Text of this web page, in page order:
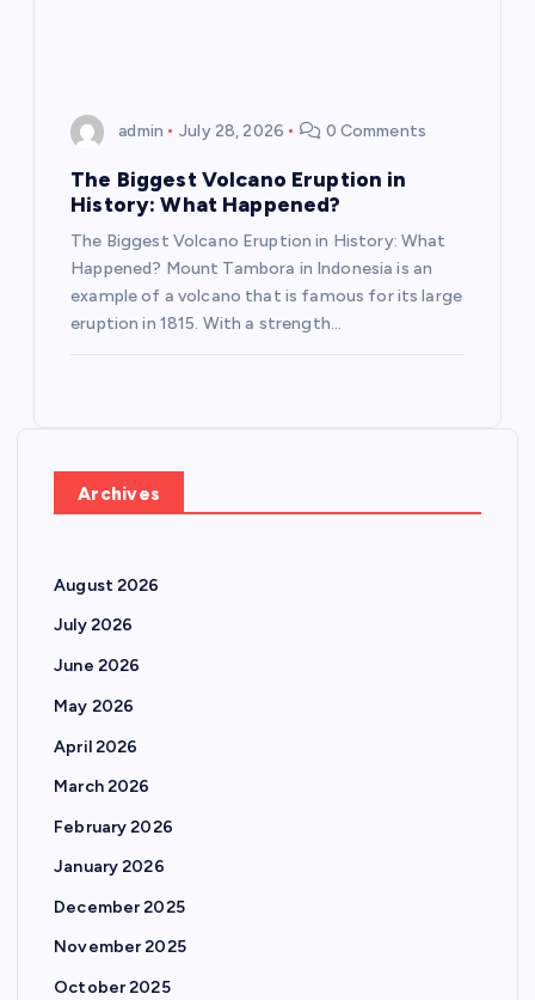
admin July 28, 2026 0 Comments
The Biggest Volcano Eruption in
History: What Happened?
The Biggest Volcano Eruption in History: What
Happened? Mount Tambora in Indonesia is an
example of a volcano that is famous for its large
eruption in 1815. With a strength…
Archives
August 2026
July 2026
June 2026
May 2026
April 2026
March 2026
February 2026
January 2026
December 2025
November 2025
October 2025